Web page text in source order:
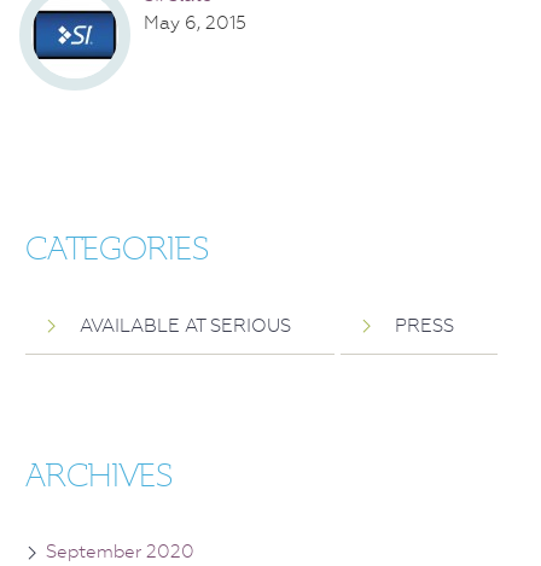
May 6, 2015
CATEGORIES
AVAILABLE AT SERIOUS PRESS
ARCHIVES
September 2020